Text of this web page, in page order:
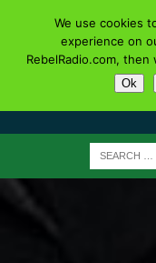
We use cookies
experience on
RebelRadio.com,
Ok